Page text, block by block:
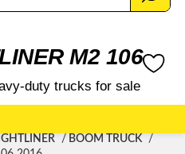
M2 106
duty trucks for sale
BOOM TRUCK